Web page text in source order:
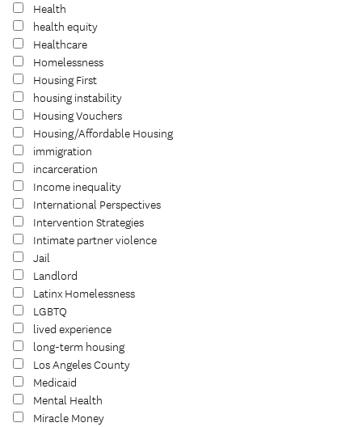
Health
health equity
Healthcare
Homelessness
Housing First
housing instability
Housing Vouchers
Housing/Affordable Housing
immigration
incarceration
Income inequality
International Perspectives
Intervention Strategies
Intimate partner violence
Jail
Landlord
Latinx Homelessness
LGBTQ
lived experience
long-term housing
Los Angeles County
Medicaid
Mental Health
Miracle Money